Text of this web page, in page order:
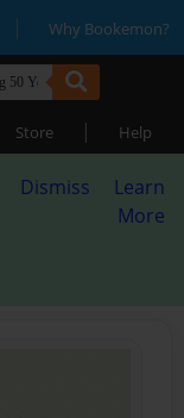
| Why Bookemon?
Store | Help
Dismiss
Learn
More